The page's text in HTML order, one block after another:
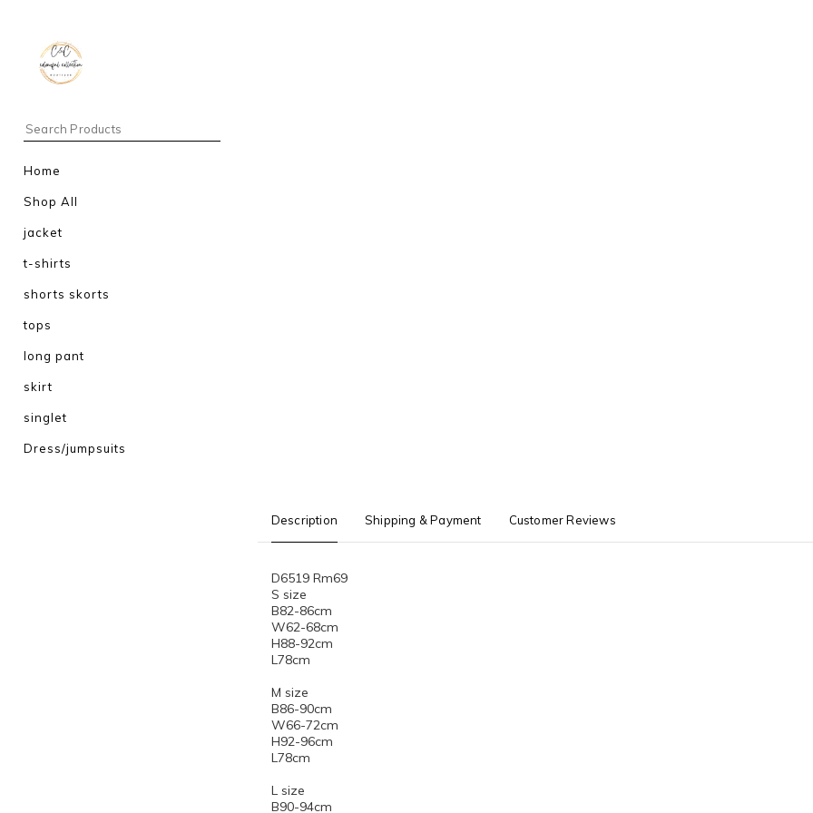
Home
Shop All
jacket
t-shirts
shorts skorts
tops
long pant
skirt
singlet
Dress/jumpsuits
Description Shipping & Payment Customer Reviews
D6519 Rm69
S size
B82-86cm
W62-68cm
H88-92cm
L78cm
M size
B86-90cm
W66-72cm
H92-96cm
L78cm
L size
B90-94cm